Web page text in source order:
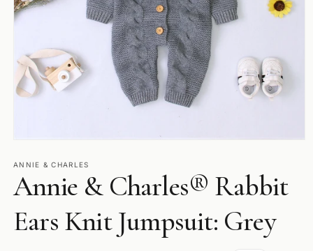
1
modal
ANNIE & CHARLES
Annie & Charles® Rabbit
Ears Knit Jumpsuit: Grey